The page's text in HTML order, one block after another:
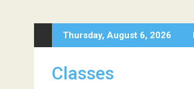
to
Thursday, August 6, 2026
Classes